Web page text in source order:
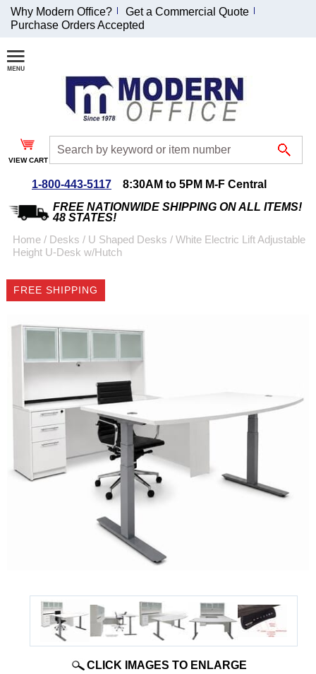
Join Our Email
List and
Receive an
Exclusive
Discount!
Special Offers
Coupon for $50 off
$999 or more will be
emailed to you after
Why Modern Office?
Get a Commercial Quote
Purchase Orders Accepted
VIEW CART
1-800-443-5117
8:30AM to 5PM M-F Central
FREE NATIONWIDE SHIPPING ON ALL ITEMS!
48 STATES!
Home / Desks / U Shaped Desks / White Electric Lift Adjustable
Height U-Desk w/Hutch
FREE SHIPPING
CLICK IMAGES TO ENLARGE